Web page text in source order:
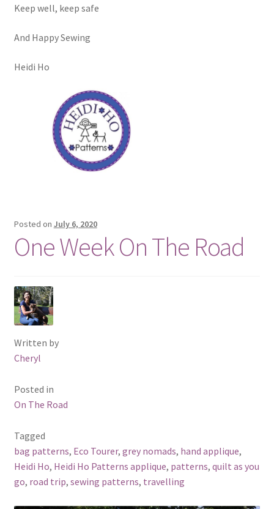
Keep well, keep safe
And Happy Sewing
Heidi Ho
Posted on July 6, 2020
One Week On The Road
Written by
Cheryl
Posted in
On The Road
Tagged
bag patterns, Eco Tourer, grey nomads, hand applique,
Heidi Ho, Heidi Ho Patterns applique, patterns, quilt as you
go, road trip, sewing patterns, travelling